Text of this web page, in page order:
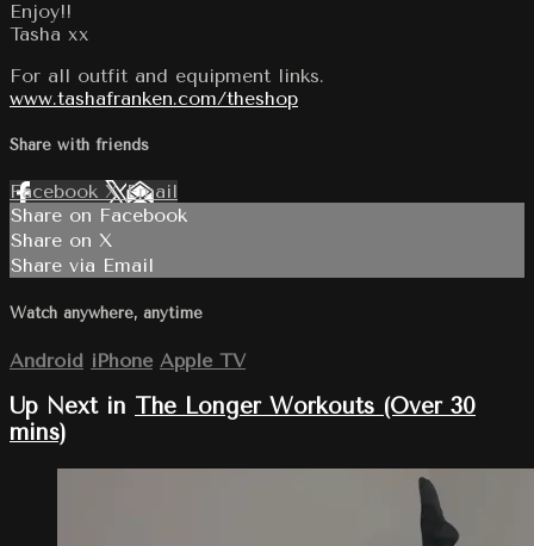
Enjoy!!
Tasha xx
For all outfit and equipment links.
www.tashafranken.com/theshop
Share with friends
Facebook XEmail
Share on Facebook
Share on X
Share via Email
Watch anywhere, anytime
Android iPhone Apple TV
Up Next in The Longer Workouts (Over 30
mins)